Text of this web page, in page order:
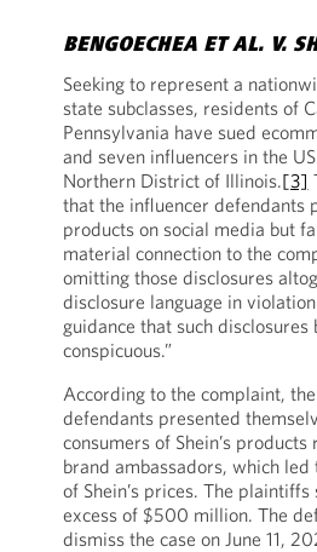
BENGOECHEA ET AL. V.
Seeking to represent a
state subclasses, residents of
Pennsylvania have sued
and seven influencers in the
Northern District of Illinois.[3]
that the influencer defendants
products on social media but
material connection to the
omitting those disclosures
disclosure language in violation
guidance that such disclosures
conspicuous.”
According to the complaint,
defendants presented
consumers of Shein’s
brand ambassadors, which
of Shein’s prices. The plaintiffs
excess of $500 million. The
dismiss the case on June 11,